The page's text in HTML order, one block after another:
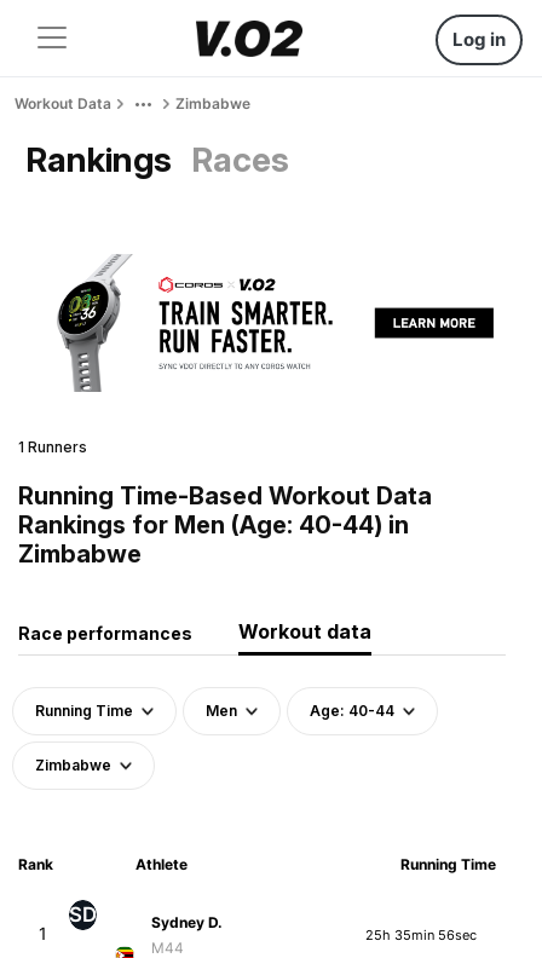
Log in
Workout Data Zimbabwe
Rankings Races
1 Runners
Running Time-Based Workout Data
Rankings for Men (Age: 40-44) in
Zimbabwe
Race performances Workout data
Running Time Men Age: 40-44
Zimbabwe
Rank Athlete Running Time
1
SD
Sydney D.
M44
25h 35min 56sec